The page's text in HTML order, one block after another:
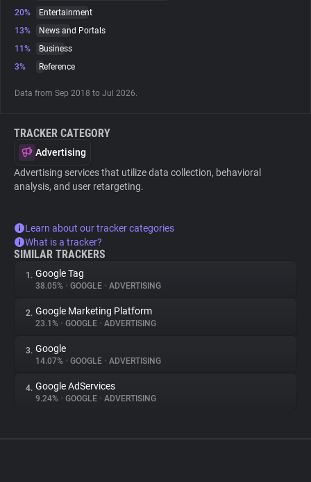
Trackers
Explorer
Tracking Reach
20%
Entertainment
13%
News and Portals
11%
Business
3%
Reference
Data from Sep 2018 to Jul 2026.
TRACKER CATEGORY
Advertising
Advertising services that utilize data collection, behavioral
analysis, and user retargeting.
Learn about our tracker categories
What is a tracker?
SIMILAR TRACKERS
1. Google Tag
38.05% • GOOGLE • ADVERTISING
2. Google Marketing Platform
23.1% • GOOGLE • ADVERTISING
3. Google
14.07% • GOOGLE • ADVERTISING
4. Google AdServices
9.24% • GOOGLE • ADVERTISING